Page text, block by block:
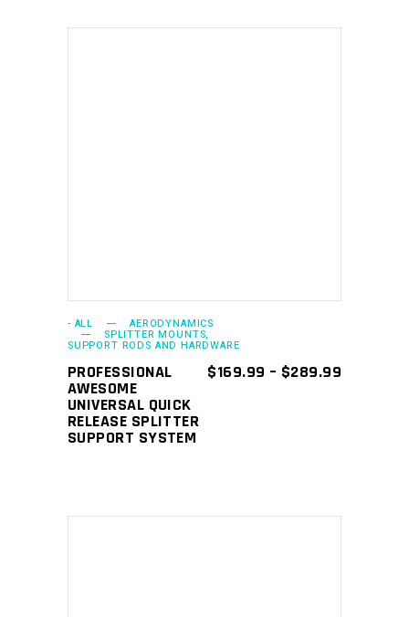
options
chosen
- ALL AERODYNAMICS
SPLITTER MOUNTS,
SUPPORT RODS AND HARDWARE
PROFESSIONAL
AWESOME
UNIVERSAL QUICK
RELEASE SPLITTER
SUPPORT SYSTEM
$169.99 – $289.99